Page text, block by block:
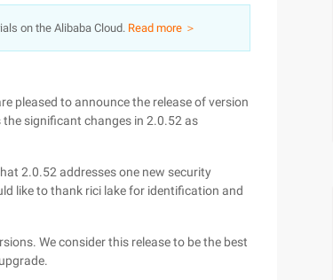
on the Alibaba Cloud. Read more ＞
pleased to announce the release of version
significant changes in 2.0.52 as
2.0.52 addresses one new security
like to thank rici lake for identification and
We consider this release to be the best